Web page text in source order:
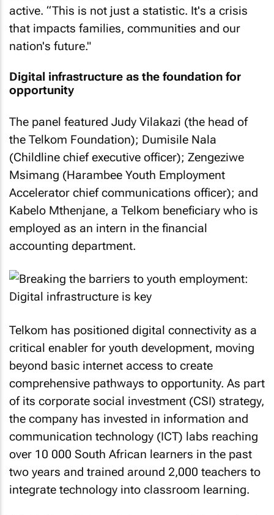
active. “This is not just a statistic. It's a crisis
that impacts families, communities and our
nation's future." ​ ​ ​ ​ ​ ​ ​ ​ ​ ​ ​ ​
Digital infrastructure as the foundation for
opportunity
The panel featured Judy Vilakazi (the head of
the Telkom Foundation); Dumisile Nala
(Childline chief executive officer); Zengeziwe
Msimang (Harambee Youth Employment
Accelerator chief communications officer); and
Kabelo Mthenjane, a Telkom beneficiary who is
employed as an intern in the financial
accounting department.
Telkom has positioned digital connectivity as a
critical enabler for youth development, moving
beyond basic internet access to create
comprehensive pathways to opportunity. As part
of its corporate social investment (CSI) strategy,
the company has invested in information and
communication technology (ICT) labs reaching
over 10 000 South African learners in the past
two years and trained around 2,000 teachers to
integrate technology into classroom learning.